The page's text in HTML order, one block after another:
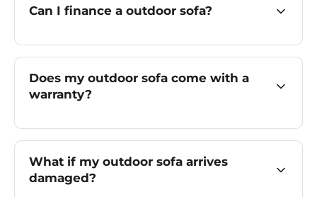
Can I finance a outdoor sofa?
Does my outdoor sofa come with a
warranty?
What if my outdoor sofa arrives
damaged?